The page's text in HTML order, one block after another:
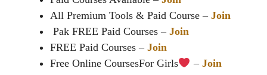
All Premium Tools & Paid Course – Join
Pak FREE Paid Courses – Join
FREE Paid Courses – Join
Free Online CoursesFor Girls
– Join